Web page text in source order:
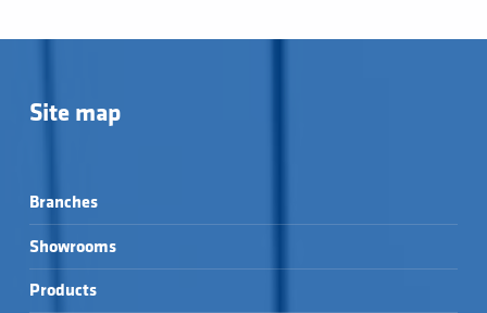
Site map
Branches
Showrooms
Products